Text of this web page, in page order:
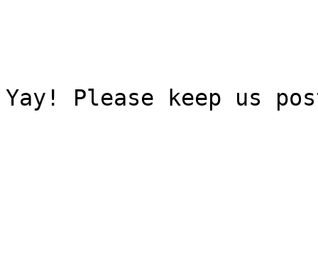
Yay! Please keep us